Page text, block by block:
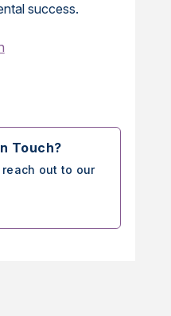
success.
Touch?
out to our